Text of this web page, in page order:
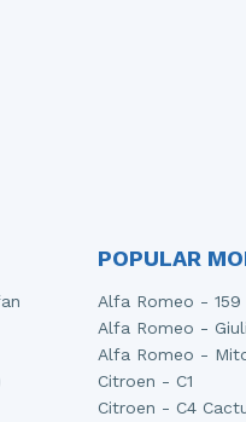
POPULAR
Alfa Romeo - 159
Alfa Romeo -
Alfa Romeo -
Citroen - C1
Citroen - C4